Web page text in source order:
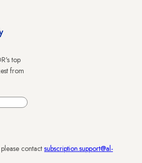
top
from
contact subscription.support@al-